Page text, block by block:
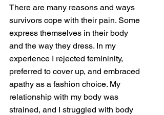
There are many reasons and ways
survivors cope with their pain. Some
express themselves in their body
and the way they dress. In my
experience I rejected femininity,
preferred to cover up, and embraced
apathy as a fashion choice. My
relationship with my body was
strained, and I struggled with body